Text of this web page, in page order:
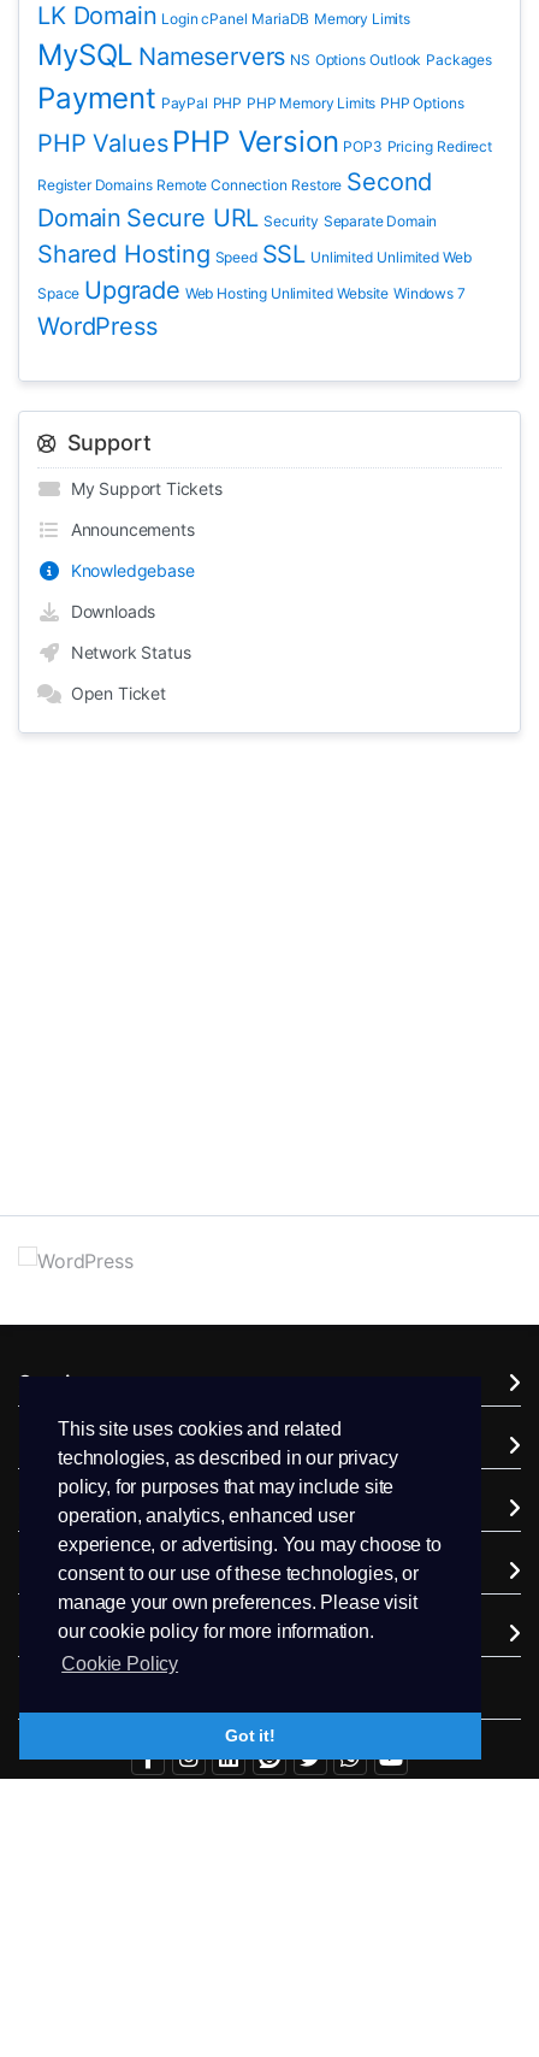
This site uses cookies and related
technologies, as described in our privacy
policy, for purposes that may include site
operation, analytics, enhanced user
experience, or advertising. You may choose to
consent to our use of these technologies, or
manage your own preferences. Please visit
our cookie policy for more information.
Cookie Policy
Got it!
LK Domain Login cPanel MariaDB Memory Limits
MySQL Nameservers NS Options Outlook Packages
Payment PayPal PHP PHP Memory Limits PHP Options
PHP Values PHP Version POP3 Pricing Redirect
Register Domains Remote Connection Restore Second
Domain Secure URL Security Separate Domain
Shared Hosting Speed SSL Unlimited Unlimited Web
Space Upgrade Web Hosting Unlimited Website Windows 7
WordPress
Support
My Support Tickets
Announcements
Knowledgebase
Downloads
Network Status
Open Ticket
Services
Domains
Support
Company
Extra Services